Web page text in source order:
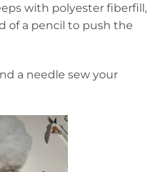
with polyester fiberfill,
of a pencil to push the
a needle sew your